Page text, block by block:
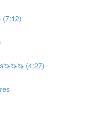
(7:12)
(4:27)